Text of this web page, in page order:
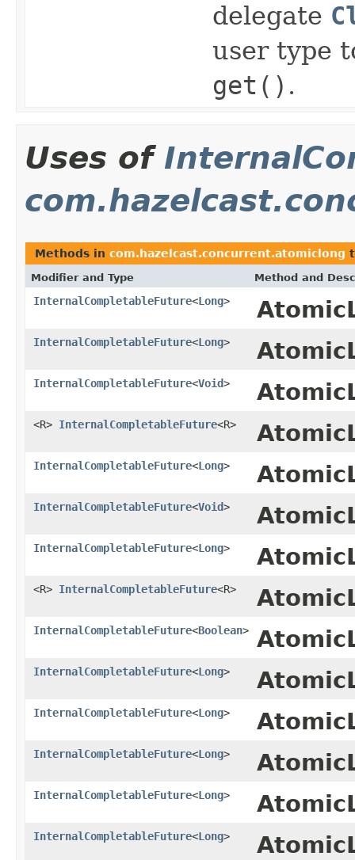
delegate
user type
get() .
Uses of
Methods in com.hazelcast.concurrent.atomiclong
Modifier and Type Method and
InternalCompletableFuture<Long>
InternalCompletableFuture<Long>
InternalCompletableFuture<Void>
<R> InternalCompletableFuture<R>
InternalCompletableFuture<Long>
InternalCompletableFuture<Void>
InternalCompletableFuture<Long>
<R> InternalCompletableFuture<R>
InternalCompletableFuture<Boolean>
InternalCompletableFuture<Long>
InternalCompletableFuture<Long>
InternalCompletableFuture<Long>
InternalCompletableFuture<Long>
InternalCompletableFuture<Long>